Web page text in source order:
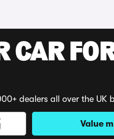
CAR
dealers all over the UK
Value